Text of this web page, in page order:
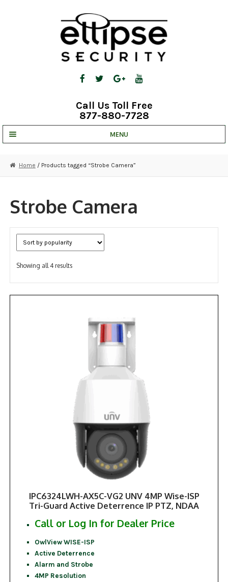
Call Us Toll Free
877-880-7728
MENU
STRATA CLOUD
COMPLETE SYSTEMS
NDAA COMPLIANT PRODUCTS
RECORDING
Home / Products tagged “Strobe Camera”
Strobe Camera
Showing all 4 resultsSorted
popularity
IPC6324LWH-AX5C-VG2 UNV 4MP Wise-ISP
Tri-Guard Active Deterrence IP PTZ, NDAA
Call or Log In for Dealer Price
OwlView WISE-ISP
Active Deterrence
Alarm and Strobe
4MP Resolution